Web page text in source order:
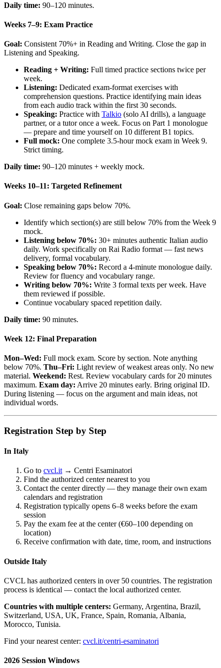
Daily time: 90–120 minutes.
Weeks 7–9: Exam Practice
Goal: Consistent 70%+ in Reading and Writing. Close the gap in
Listening and Speaking.
Reading + Writing: Full timed practice sections twice per
week.
Listening: Dedicated exam-format exercises with
comprehension questions. Practice identifying main ideas
from each audio track within the first 30 seconds.
Speaking: Practice with Talkio (solo AI drills), a language
partner, or a tutor once a week. Focus on Part 1 monologue
— prepare and time yourself on 10 different B1 topics.
Full mock: One complete 3.5-hour mock exam in Week 9.
Strict timing.
Daily time: 90–120 minutes + weekly mock.
Weeks 10–11: Targeted Refinement
Goal: Close remaining gaps below 70%.
Identify which section(s) are still below 70% from the Week 9
mock.
Listening below 70%: 30+ minutes authentic Italian audio
daily. Work specifically on Rai Radio format — fast news
delivery, formal vocabulary.
Speaking below 70%: Record a 4-minute monologue daily.
Review for fluency and vocabulary range.
Writing below 70%: Write 3 formal texts per week. Have
them reviewed if possible.
Continue vocabulary spaced repetition daily.
Daily time: 90 minutes.
Week 12: Final Preparation
Mon–Wed: Full mock exam. Score by section. Note anything
below 70%. Thu–Fri: Light review of weakest areas only. No new
material. Weekend: Rest. Review vocabulary cards for 20 minutes
maximum. Exam day: Arrive 20 minutes early. Bring original ID.
During listening — focus on the argument and main ideas, not
individual words.
Registration Step by Step
In Italy
Go to cvcl.it → Centri Esaminatori
Find the authorized center nearest to you
Contact the center directly — they manage their own exam
calendars and registration
Registration typically opens 6–8 weeks before the exam
session
Pay the exam fee at the center (€60–100 depending on
location)
Receive confirmation with date, time, room, and instructions
Outside Italy
CVCL has authorized centers in over 50 countries. The registration
process is identical — contact the local authorized center.
Countries with multiple centers: Germany, Argentina, Brazil,
Switzerland, USA, UK, France, Spain, Romania, Albania,
Morocco, Tunisia.
Find your nearest center: cvcl.it/centri-esaminatori
2026 Session Windows